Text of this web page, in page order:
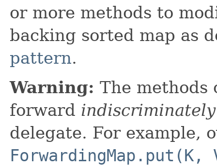
or more methods to
backing sorted map as
pattern.
Warning: The methods
forward indiscriminately
delegate. For example,
ForwardingMap.put(K,